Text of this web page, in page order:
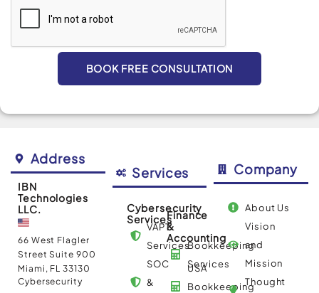
BOOK FREE CONSULTATION
Address
IBN
Technologies
LLC.
66 West Flagler
Street Suite 900
Miami, FL 33130
Cybersecurity
Services
Cybersecurity
Services
VAPT
Services
SOC
&
Finance
&
Accounting
Bookkeeping
Services
USA
Bookkeeping
Company
About Us
Vision
and
Mission
Thought